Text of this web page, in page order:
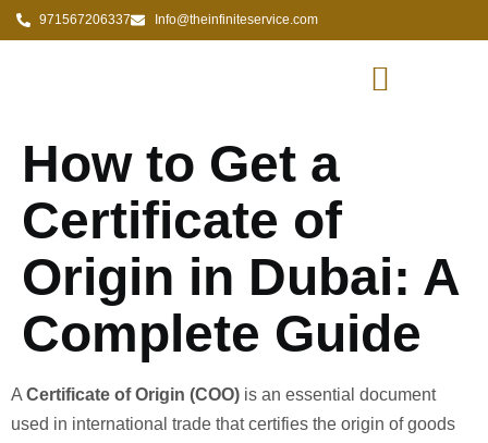
971567206337 Info@theinfiniteservice.com
How to Get a
Certificate of
Origin in Dubai: A
Complete Guide
A Certificate of Origin (COO) is an essential document
used in international trade that certifies the origin of goods